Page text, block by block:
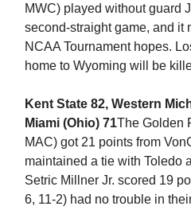
MWC) played without guard
second-straight game, and it
NCAA Tournament hopes.
home to Wyoming will be
Kent State 82, Western
Miami (Ohio) 71The Golden
MAC) got 21 points from
maintained a tie with Toledo
Setric Millner Jr. scored 19
6, 11-2) had no trouble in